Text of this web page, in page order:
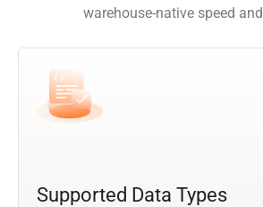
warehouse-native speed
Supported Data Types